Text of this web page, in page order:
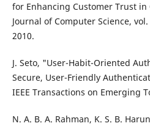
for Enhancing Customer Trust
Journal of Computer Science,
2010.
J. Seto, "User-Habit-Oriented
Secure, User-Friendly
IEEE Transactions on Emerging
N. A. B. A. Rahman, K. S. B.